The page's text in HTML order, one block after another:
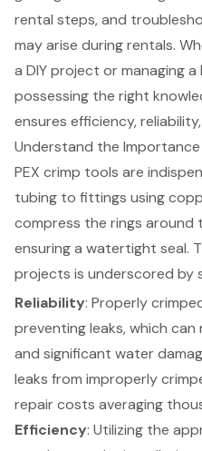
rental steps, and
may arise during rentals.
a DIY project or managing
possessing the right
ensures efficiency,
Understand the Importance
PEX crimp tools are
tubing to fittings using
compress the rings around
ensuring a watertight seal.
projects is underscored by
Reliability: Properly
preventing leaks, which
and significant water
leaks from improperly
repair costs averaging
Efficiency: Utilizing the